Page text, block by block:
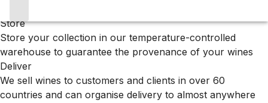
Store
Store your collection in our temperature-controlled
warehouse to guarantee the provenance of your wines
Deliver
We sell wines to customers and clients in over 60
countries and can organise delivery to almost anywhere